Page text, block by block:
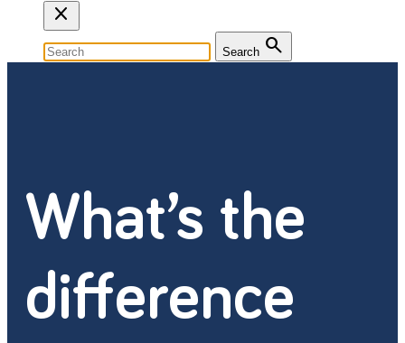
close
Search search
What’s the
difference